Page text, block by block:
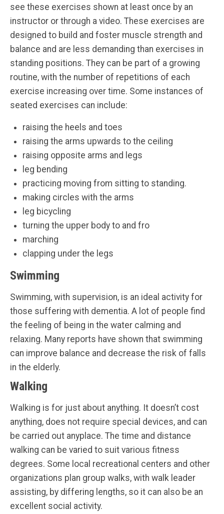
see these exercises shown at least once by an
instructor or through a video. These exercises are
designed to build and foster muscle strength and
balance and are less demanding than exercises in
standing positions. They can be part of a growing
routine, with the number of repetitions of each
exercise increasing over time. Some instances of
seated exercises can include:
raising the heels and toes
raising the arms upwards to the ceiling
raising opposite arms and legs
leg bending
practicing moving from sitting to standing.
making circles with the arms
leg bicycling
turning the upper body to and fro
marching
clapping under the legs
Swimming
Swimming, with supervision, is an ideal activity for
those suffering with dementia. A lot of people find
the feeling of being in the water calming and
relaxing. Many reports have shown that swimming
can improve balance and decrease the risk of falls
in the elderly.
Walking
Walking is for just about anything. It doesn’t cost
anything, does not require special devices, and can
be carried out anyplace. The time and distance
walking can be varied to suit various fitness
degrees. Some local recreational centers and other
organizations plan group walks, with walk leader
assisting, by differing lengths, so it can also be an
excellent social activity.